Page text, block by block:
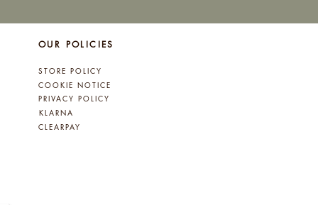
OUR POLICIES
STORE POLICY
COOKIE NOTICE
PRIVACY POLICY
KLARNA
CLEARPAY